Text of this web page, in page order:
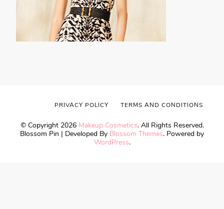
© Copyright 2026 Makeup Cosmetics. All Rights Reserved.
Blossom Pin | Developed By Blossom Themes. Powered by
WordPress.
PRIVACY POLICY TERMS AND CONDITIONS